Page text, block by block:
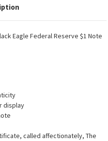
Eagle Federal Reserve $1 Note
display
called affectionately, The